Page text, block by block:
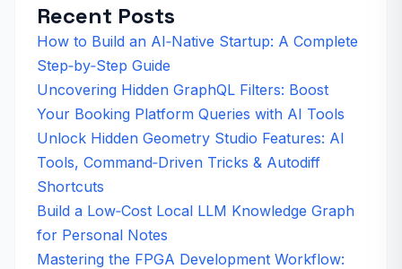
Recent Posts
How to Build an AI‑Native Startup: A Complete
Step‑by‑Step Guide
Uncovering Hidden GraphQL Filters: Boost
Your Booking Platform Queries with AI Tools
Unlock Hidden Geometry Studio Features: AI
Tools, Command‑Driven Tricks & Autodiff
Shortcuts
Build a Low‑Cost Local LLM Knowledge Graph
for Personal Notes
Mastering the FPGA Development Workflow: